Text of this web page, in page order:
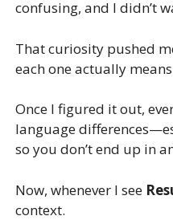
confusing, and I didn’t
That curiosity pushed
each one actually
Once I figured it out,
language
so you don’t end up in
Now, whenever I see
context.